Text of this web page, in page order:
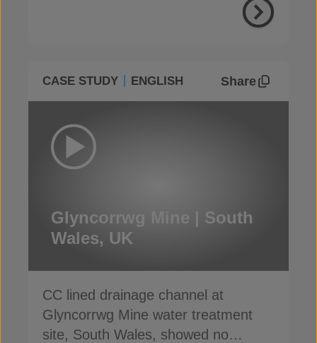
CASE STUDY ENGLISH Share
Glyncorrwg Mine | South
Wales, UK
CC lined drainage channel at
Glyncorrwg Mine water treatment
site, South Wales, showed no